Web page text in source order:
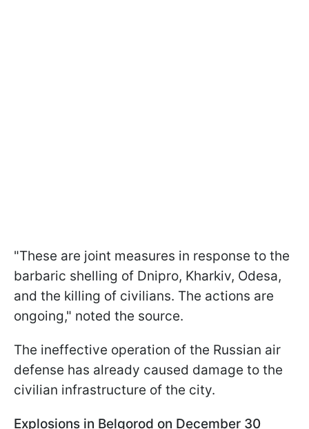
"These are joint measures in response to the
barbaric shelling of Dnipro, Kharkiv, Odesa,
and the killing of civilians. The actions are
ongoing," noted the source.
The ineffective operation of the Russian air
defense has already caused damage to the
civilian infrastructure of the city.
Explosions in Belgorod on December 30